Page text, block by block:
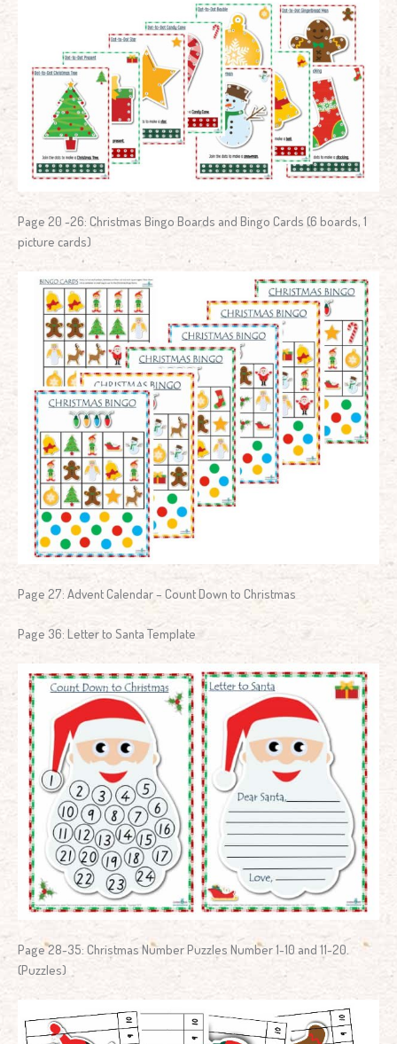
Page 20 -26: Christmas Bingo Boards and Bingo Cards (6 boards, 1
picture cards)
Page 27: Advent Calendar – Count Down to Christmas
Page 36: Letter to Santa Template
Page 28-35: Christmas Number Puzzles Number 1-10 and 11-20.
(Puzzles)